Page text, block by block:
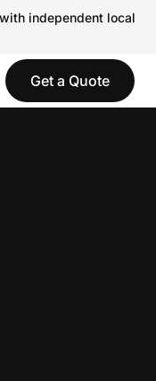
independent local
Get a Quote